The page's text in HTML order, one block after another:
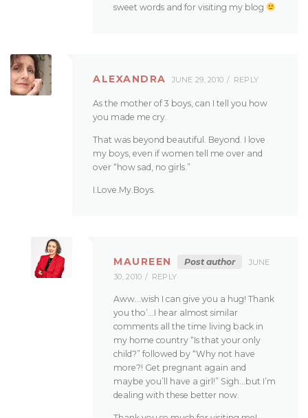
sweet words and for visiting my blog
ALEXANDRA JUNE 29, 2010 REPLY
As the mother of 3 boys, can I tell you how
you made me cry.
That was beyond beautiful. Beyond. I love
my boys, even if women tell me over and
over “how sad, no girls.”
I.Love.My.Boys.
MAUREEN Post author
JUNE
30, 2010
REPLY
Aww…wish I can give you a hug! Thank
you tho’…I hear almost similar
comments all the time living back in
my home country “Is that your only
child?” followed by “Why not have
more?! Get pregnant again and
maybe you’ll have a girl!” Sigh…but I’m
dealing with these better now.